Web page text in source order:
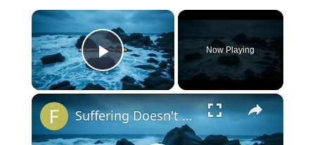
×
Play Video
Now Playing
×
Suffering Doesn't Make You Wise